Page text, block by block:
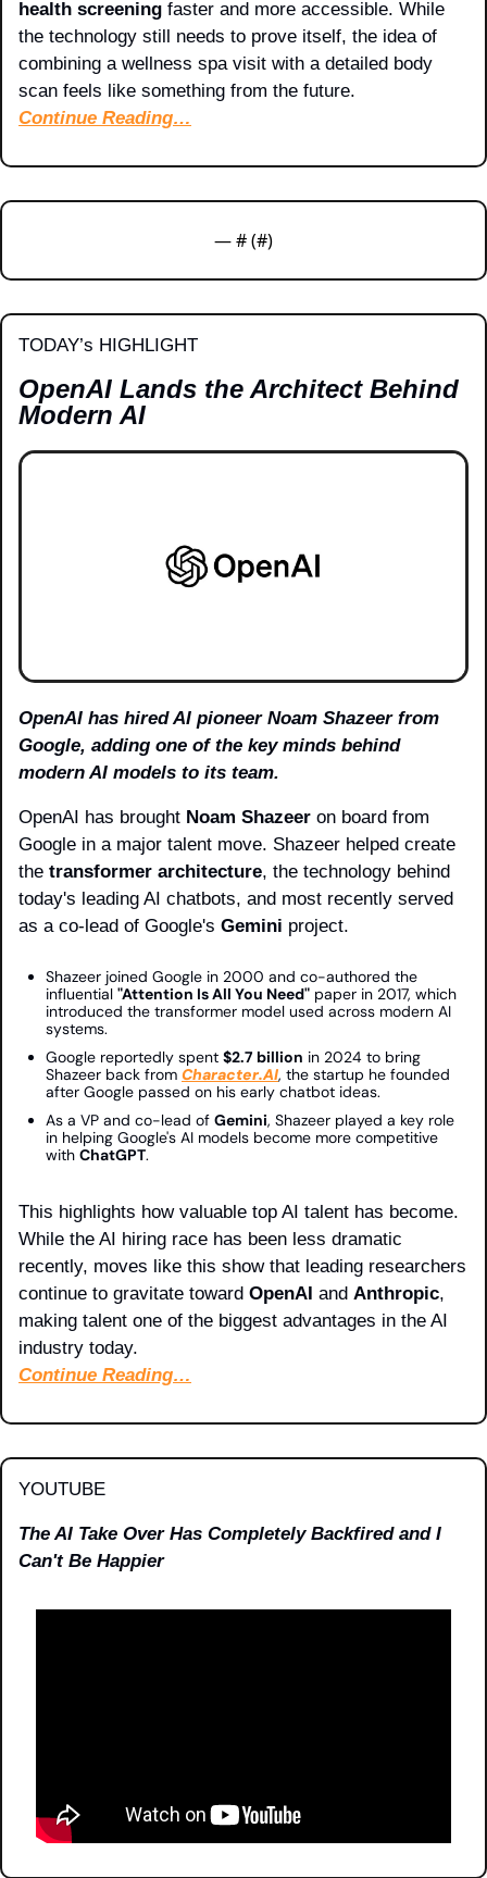
health screening faster and more accessible. While
the technology still needs to prove itself, the idea of
combining a wellness spa visit with a detailed body
scan feels like something from the future.
Continue Reading…
— # (#)
TODAY’s HIGHLIGHT
OpenAI Lands the Architect Behind
Modern AI
OpenAI has hired AI pioneer Noam Shazeer from
Google, adding one of the key minds behind
modern AI models to its team.
OpenAI has brought Noam Shazeer on board from
Google in a major talent move. Shazeer helped create
the transformer architecture, the technology behind
today's leading AI chatbots, and most recently served
as a co-lead of Google's Gemini project.
Shazeer joined Google in 2000 and co-authored the
influential "Attention Is All You Need" paper in 2017, which
introduced the transformer model used across modern AI
systems.
Google reportedly spent $2.7 billion in 2024 to bring
Shazeer back from Character.AI, the startup he founded
after Google passed on his early chatbot ideas.
As a VP and co-lead of Gemini, Shazeer played a key role
in helping Google's AI models become more competitive
with ChatGPT.
This highlights how valuable top AI talent has become.
While the AI hiring race has been less dramatic
recently, moves like this show that leading researchers
continue to gravitate toward OpenAI and Anthropic,
making talent one of the biggest advantages in the AI
industry today.
Continue Reading…
YOUTUBE
The AI Take Over Has Completely Backfired and I
Can't Be Happier